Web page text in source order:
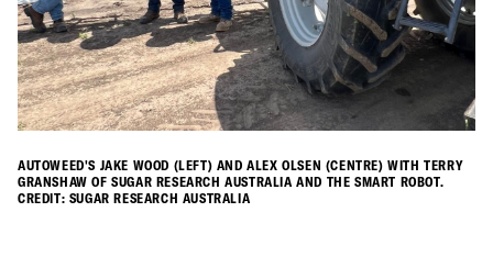
AUTOWEED'S JAKE WOOD (LEFT) AND ALEX OLSEN (CENTRE) WITH TERRY
GRANSHAW OF SUGAR RESEARCH AUSTRALIA AND THE SMART ROBOT.
CREDIT: SUGAR RESEARCH AUSTRALIA